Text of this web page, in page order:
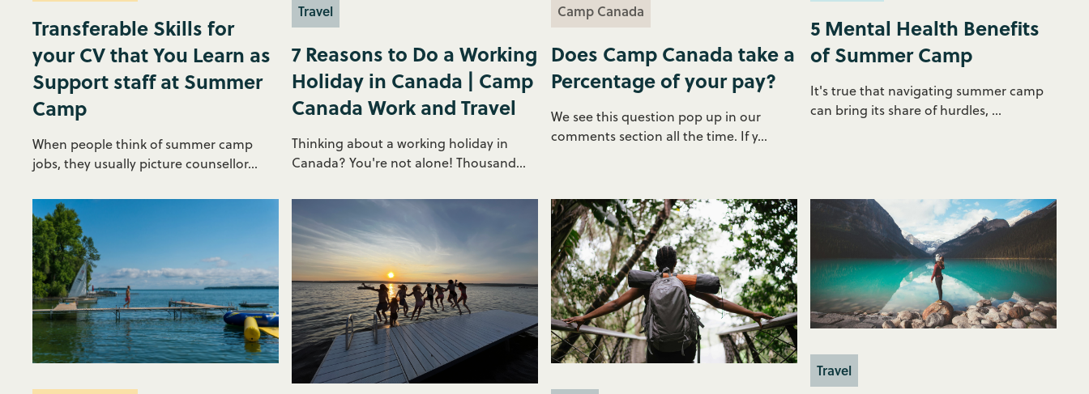
Transferable Skills for
your CV that You Learn as
Support staff at Summer
Camp
When people think of summer camp
jobs, they usually picture counsellor...
Travel
7 Reasons to Do a Working
Holiday in Canada | Camp
Canada Work and Travel
Thinking about a working holiday in
Canada? You're not alone! Thousand...
Camp Canada
Does Camp Canada take a
Percentage of your pay?
We see this question pop up in our
comments section all the time. If y...
5 Mental Health Benefits
of Summer Camp
It's true that navigating summer camp
can bring its share of hurdles, ...
Travel